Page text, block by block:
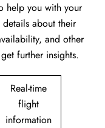
help you with your
details about their
and other
further ​‍​‌‍​‍‌​‍​‌‍​‍‌insights.
Real-time
flight
information